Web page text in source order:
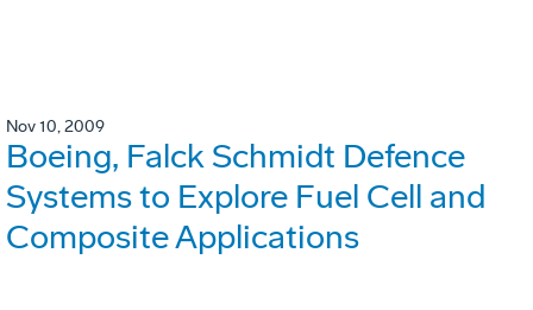
Nov 10, 2009
Boeing, Falck Schmidt Defence
Systems to Explore Fuel Cell and
Composite Applications